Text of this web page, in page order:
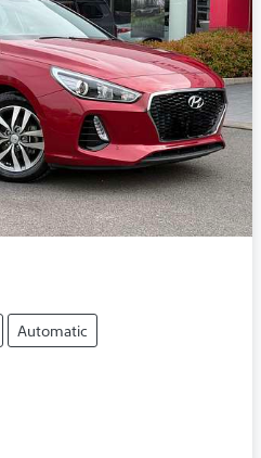
Automatic